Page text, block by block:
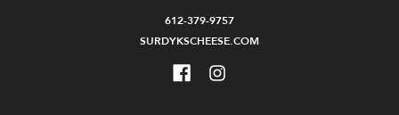
612-379-9757
SURDYKSCHEESE.COM